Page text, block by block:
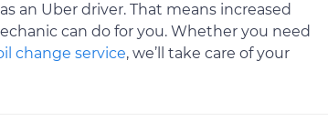
an Uber driver. That means increased
can do for you. Whether you need
change service, we’ll take care of your